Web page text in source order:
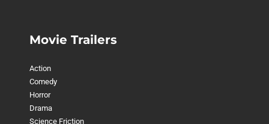
Movie Trailers
Action
Comedy
Horror
Drama
Science Friction